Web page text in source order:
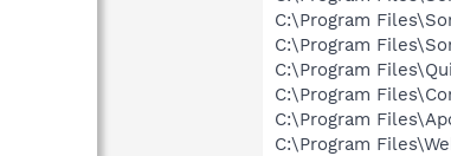
C:\Program
C:\Program
C:\Program
C:\Program
C:\Program
C:\Program